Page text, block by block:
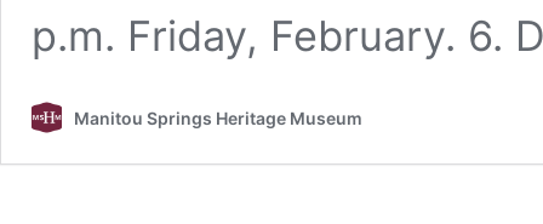
p.m. Friday, February. 6.
Manitou Springs Heritage Museum